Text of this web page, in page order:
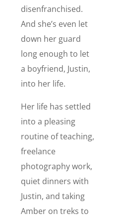
disenfranchised.
And she’s even let
down her guard
long enough to let
a boyfriend, Justin,
into her life.
Her life has settled
into a pleasing
routine of teaching,
freelance
photography work,
quiet dinners with
Justin, and taking
Amber on treks to